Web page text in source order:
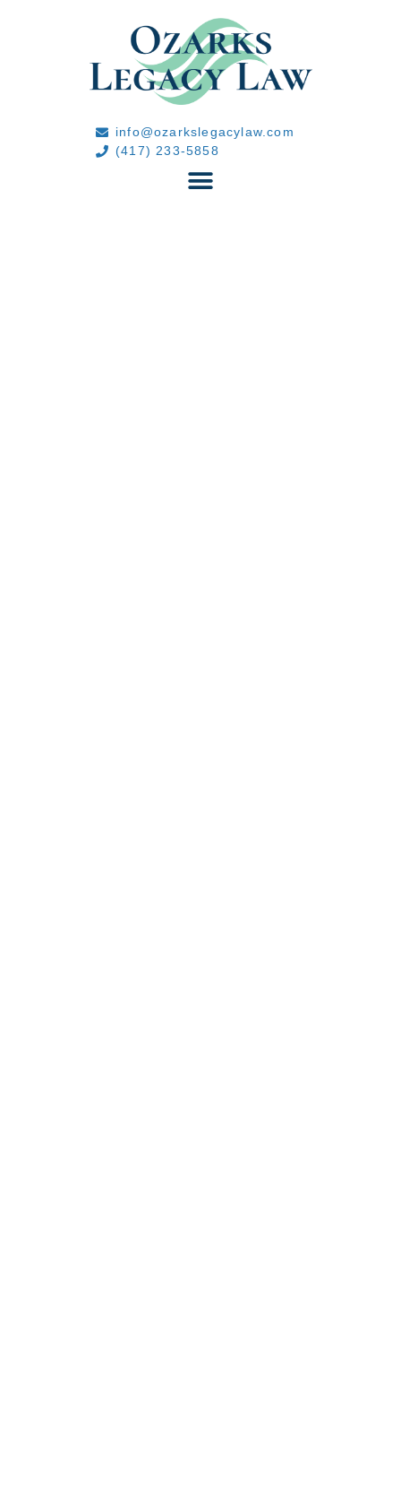
info@ozarkslegacylaw.com
(417) 233-5858